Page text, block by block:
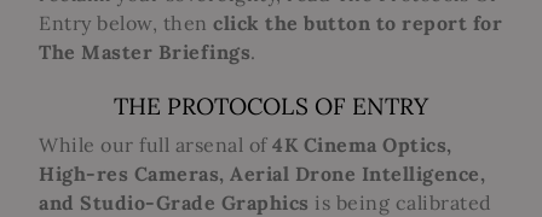
Entry below, thenclick the button to report for
The Master Briefings.
THE PROTOCOLS OF ENTRY
While our full arsenal of4K Cinema Optics,
High-res Cameras, Aerial Drone Intelligence,
and Studio-Grade Graphics is being calibrated